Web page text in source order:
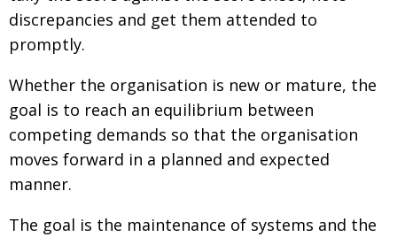
discrepancies and get them attended to
promptly.
Whether the organisation is new or mature, the
goal is to reach an equilibrium between
competing demands so that the organisation
moves forward in a planned and expected
manner.
The goal is the maintenance of systems and the